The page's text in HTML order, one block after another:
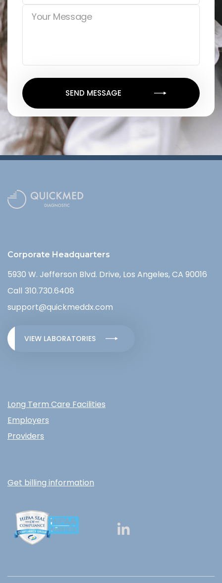
Corporate Headquarters
5930 W. Jefferson Blvd. Drive, Los Angeles, CA 90016
Call 310.730.6408
support@quickmeddx.com
VIEW LABORATORIES
Long Term Care Facilities
Employers
Providers
Get billing information